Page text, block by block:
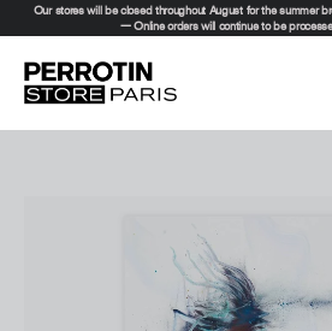
Our stores will be closed throughout August for the summer
— Online orders will continue to be